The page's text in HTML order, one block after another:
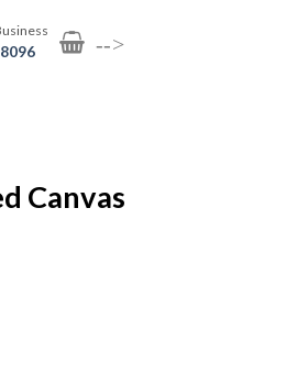
-->
Canvas